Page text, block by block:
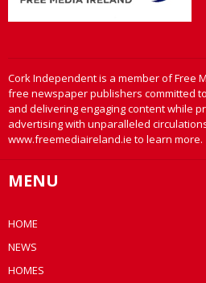
Cork Independent is a member of Free
free newspaper publishers committed
and delivering engaging content while
advertising with unparalleled
www.freemediaireland.ie to learn more.
MENU
HOME
NEWS
HOMES